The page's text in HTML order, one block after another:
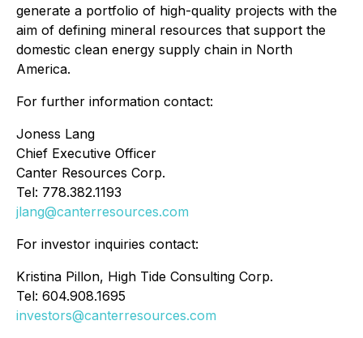
generate a portfolio of high-quality projects with the
aim of defining mineral resources that support the
domestic clean energy supply chain in North
America.
For further information contact:
Joness Lang
Chief Executive Officer
Canter Resources Corp.
Tel: 778.382.1193
jlang@canterresources.com
For investor inquiries contact:
Kristina Pillon, High Tide Consulting Corp.
Tel: 604.908.1695
investors@canterresources.com